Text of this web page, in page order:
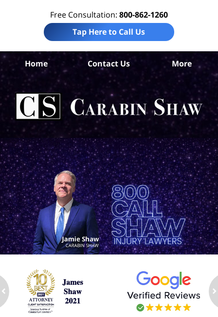
Free Consultation: 800-862-1260
Tap Here to Call Us
Home Contact Us More